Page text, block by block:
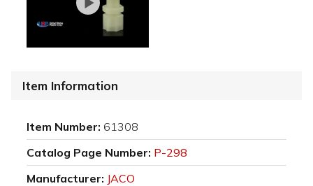
Item Information
Item Number: 61308
Catalog Page Number: P-298
Manufacturer: JACO